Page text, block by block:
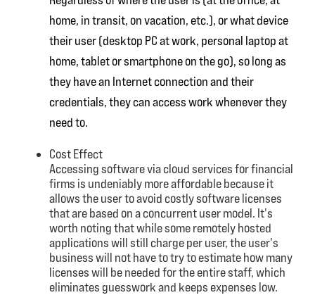
home, in transit, on vacation, etc.), or what device
their user (desktop PC at work, personal laptop at
home, tablet or smartphone on the go), so long as
they have an Internet connection and their
credentials, they can access work whenever they
need to.
Cost Effect
Accessing software via cloud services for financial
firms is undeniably more affordable because it
allows the user to avoid costly software licenses
that are based on a concurrent user model. It's
worth noting that while some remotely hosted
applications will still charge per user, the user's
business will not have to try to estimate how many
licenses will be needed for the entire staff, which
eliminates guesswork and keeps expenses low.